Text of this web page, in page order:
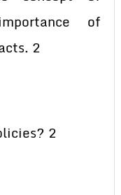
of
2
2